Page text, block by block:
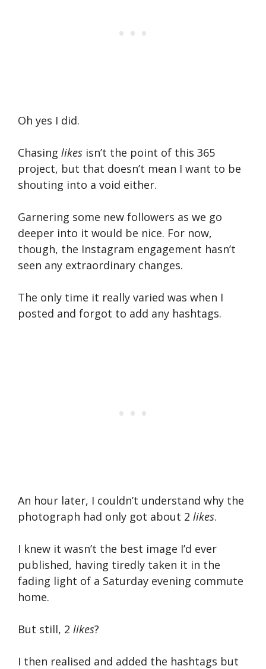
Oh yes I did.
Chasing likes isn’t the point of this 365
project, but that doesn’t mean I want to be
shouting into a void either.
Garnering some new followers as we go
deeper into it would be nice. For now,
though, the Instagram engagement hasn’t
seen any extraordinary changes.
The only time it really varied was when I
posted and forgot to add any hashtags.
An hour later, I couldn’t understand why the
photograph had only got about 2 likes.
I knew it wasn’t the best image I’d ever
published, having tiredly taken it in the
fading light of a Saturday evening commute
home.
But still, 2 likes?
I then realised and added the hashtags but